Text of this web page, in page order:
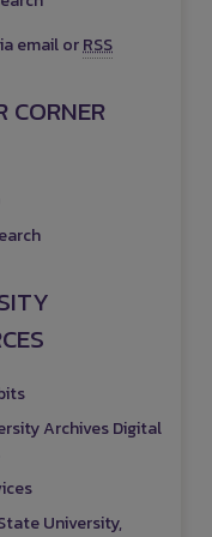
email orRSS
CORNER
Archives Digital
University,